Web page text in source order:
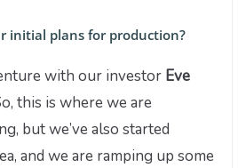
initial plans for production?
with our investor Eve
this is where we are
but we’ve also started
and we are ramping up some